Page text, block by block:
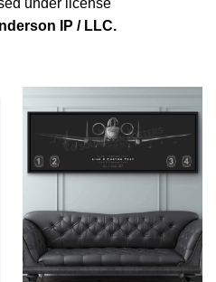
under license
IP / LLC.